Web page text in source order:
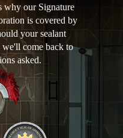
why our Signature
is covered by
your sealant
we'll come back to
asked.